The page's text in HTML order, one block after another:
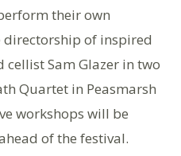
their own
of inspired
Sam Glazer in two
Quartet in Peasmarsh
workshops will be
of the festival.